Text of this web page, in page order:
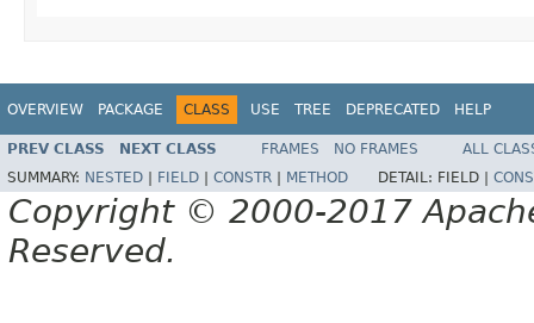
OVERVIEW PACKAGE CLASS USE TREE DEPRECATED HELP
PREV CLASS NEXT CLASS FRAMES NO FRAMES
ALL
SUMMARY: NESTED FIELD CONSTR METHOD DETAIL: FIELD |
Copyright © 2000-2017
Reserved.